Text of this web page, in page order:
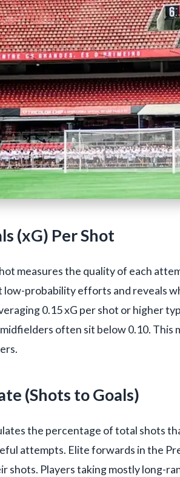
(xG) Per Shot
measures the quality of each
low-probability efforts and reveals
0.15 xG per shot or higher
often sit below 0.10. This
(Shots to Goals)
the percentage of total shots
attempts. Elite forwards in the
shots. Players taking mostly long-